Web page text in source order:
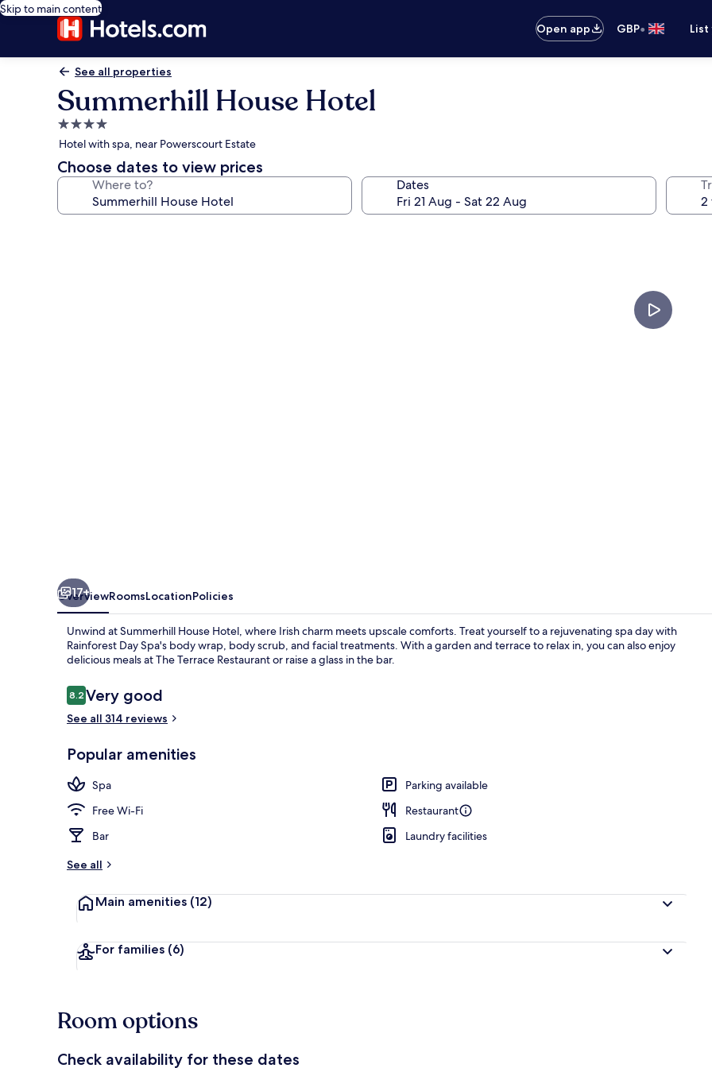
Skip to main content
Open app
GBP•
See all properties
Summerhill House Hotel
4.0
star
property
Hotel with spa, near Powerscourt Estate
Choose dates to view prices
Where to? Dates
17+
OverviewRoomsLocationPolicies
Unwind at Summerhill House Hotel, where Irish charm meets upscale comforts. Treat yourself to a rejuvenating spa day with
Rainforest Day Spa's body wrap, body scrub, and facial treatments. With a garden and terrace to relax in, you can also enjoy
delicious meals at The Terrace Restaurant or raise a glass in the bar.
Reviews
8.28.2 out of 10
Very good
See all 314 reviews
Popular amenities
Spa
Parking available
Free Wi-Fi
Restaurant
Bar
Laundry facilities
See all
Main amenities (12)
For families (6)
Room options
Check availability for these dates